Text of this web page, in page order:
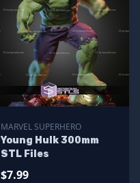
MARVEL SUPERHERO
Young Hulk 300mm
STL Files
$7.99